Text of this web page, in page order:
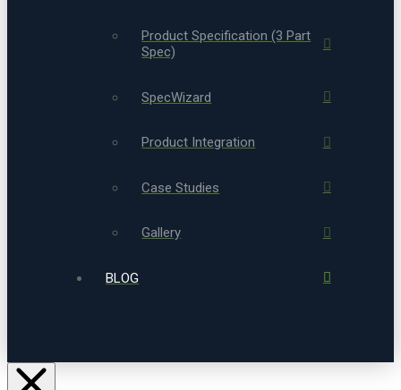
Product Specification (3 Part
Spec)
SpecWizard
Product Integration
Case Studies
Gallery
BLOG